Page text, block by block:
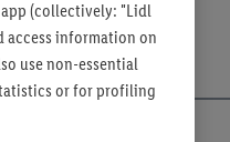
(collectively: "Lidl
access information on
use non-essential
or for profiling